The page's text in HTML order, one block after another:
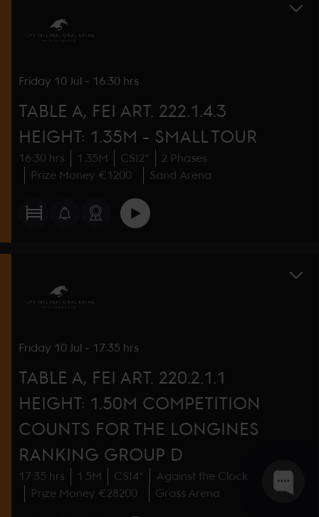
Friday 10 Jul - 16:30 hrs
TABLE A, FEI ART. 222.1.4.3
HEIGHT: 1.35M - SMALL TOUR
16:30 hrs 1.35M CSI2*
2 Phases
Prize Money €1200
Sand Arena
Friday 10 Jul - 17:35 hrs
TABLE A, FEI ART. 220.2.1.1
HEIGHT: 1.50M COMPETITION
COUNTS FOR THE LONGINES
RANKING GROUP D
17:35 hrs 1.5M CSI4*
Against the Clock
Prize Money €28200
Grass Arena